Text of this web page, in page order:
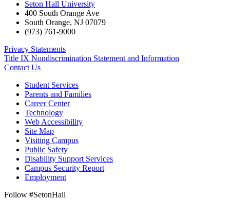
Seton Hall University
400 South Orange Ave
South Orange, NJ 07079
(973) 761-9000
Privacy Statements
Title IX Nondiscrimination Statement and Information
Contact Us
Student Services
Parents and Families
Career Center
Technology
Web Accessibility
Site Map
Visiting Campus
Public Safety
Disability Support Services
Campus Security Report
Employment
Follow #SetonHall